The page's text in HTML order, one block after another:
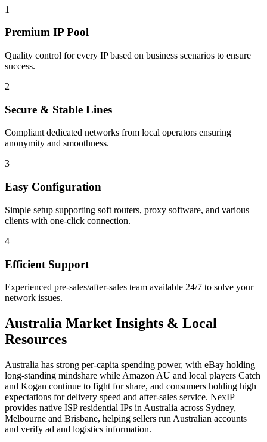
1
Premium IP Pool
Quality control for every IP based on business scenarios to ensure
success.
2
Secure & Stable Lines
Compliant dedicated networks from local operators ensuring
anonymity and smoothness.
3
Easy Configuration
Simple setup supporting soft routers, proxy software, and various
clients with one-click connection.
4
Efficient Support
Experienced pre-sales/after-sales team available 24/7 to solve your
network issues.
Australia Market Insights & Local
Resources
Australia has strong per-capita spending power, with eBay holding
long-standing mindshare while Amazon AU and local players Catch
and Kogan continue to fight for share, and consumers holding high
expectations for delivery speed and after-sales service. NexIP
provides native ISP residential IPs in Australia across Sydney,
Melbourne and Brisbane, helping sellers run Australian accounts
and verify ad and logistics information.